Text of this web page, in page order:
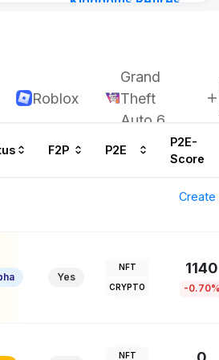
Roblox
Grand
Theft
Auto 6
F2P P2E
P2E-
Score
Create
Yes
NFT
CRYPTO
1140
-0.70%
NFT